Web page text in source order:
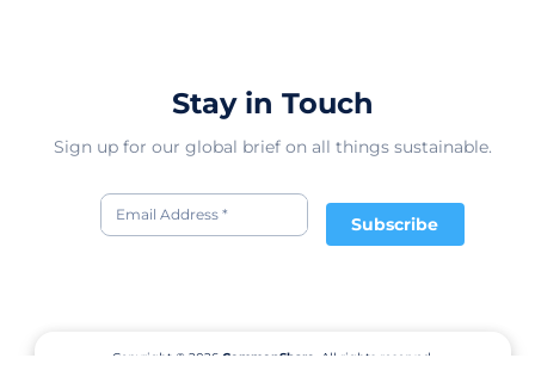
Stay in Touch
Sign up for our global brief on all things sustainable.
Subscribe
Copyright © 2026CommonShare.
All rights reserved.